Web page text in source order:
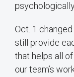
Oct. 1
still provide
that helps all
our team’s